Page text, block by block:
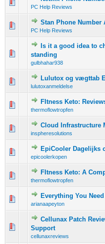
PC Help Reviews
0 Vote(s) - 0 out
Stan Phone Number
PC Help Reviews
0 Vote(s) - 0 out
Is it a good idea to
standing
gulbhahar938
0 Vote(s) - 0 out
Lulutox og vægttab
lulutoxanmeldelse
0 Vote(s) - 0 out
FItness Keto:
thermoflowtropfen
0 Vote(s) - 0 out
Cloud Infrastructure
inspheresolutions
0 Vote(s) - 0 out
EpiCooler Dagelijks
epicoolerkopen
0 Vote(s) - 0 out
FItness Keto: A
thermoflowtropfen
0 Vote(s) - 0 out
Everything You
arianaapeyton
0 Vote(s) - 0 out 1
Cellunax Patch
Support
cellunaxreviews